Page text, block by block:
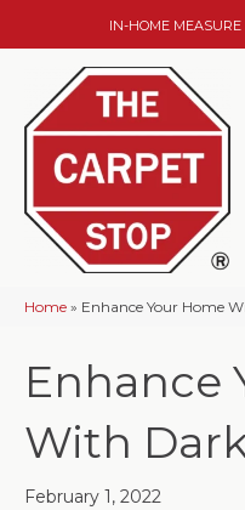
IN-HOME MEASURE
Home » Enhance Your Home
Enhance
With
February 1, 2022